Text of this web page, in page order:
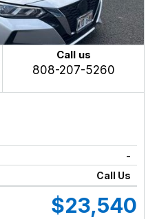
Call us
808-207-5260
-
Call Us
$23,540